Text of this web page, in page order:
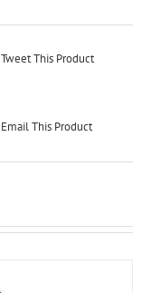
Tweet This Product
Email This Product